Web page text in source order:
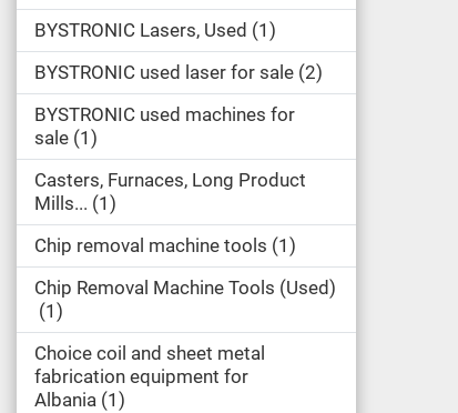
BYSTRONIC Lasers, Used
1
BYSTRONIC used laser for sale 2
BYSTRONIC used machines for
sale 1
Casters, Furnaces, Long Product
Mills... 1
Chip removal machine tools 1
Chip Removal Machine Tools (Used)
1
Choice coil and sheet metal
fabrication equipment for
Albania 1